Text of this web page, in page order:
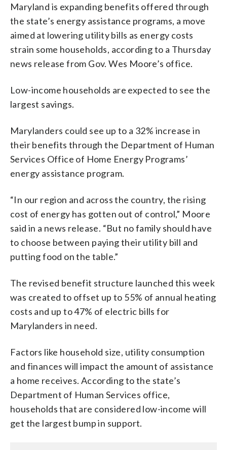
Maryland is expanding benefits offered through
the state’s energy assistance programs, a move
aimed at lowering utility bills as energy costs
strain some households, according to a Thursday
news release from Gov. Wes Moore’s office.
Low-income households are expected to see the
largest savings.
Marylanders could see up to a 32% increase in
their benefits through the Department of Human
Services Office of Home Energy Programs’
energy assistance program.
“In our region and across the country, the rising
cost of energy has gotten out of control,” Moore
said in a news release. “But no family should have
to choose between paying their utility bill and
putting food on the table.”
The revised benefit structure launched this week
was created to offset up to 55% of annual heating
costs and up to 47% of electric bills for
Marylanders in need.
Factors like household size, utility consumption
and finances will impact the amount of assistance
a home receives. According to the state’s
Department of Human Services office,
households that are considered low-income will
get the largest bump in support.